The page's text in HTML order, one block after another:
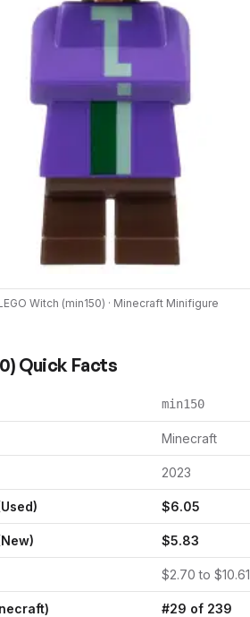
Witch (min150) · Minecraft Minifigure
) Quick Facts
min150
Minecraft
2023
$6.05
$5.83
$2.70 to $10.61
) #29 of 239